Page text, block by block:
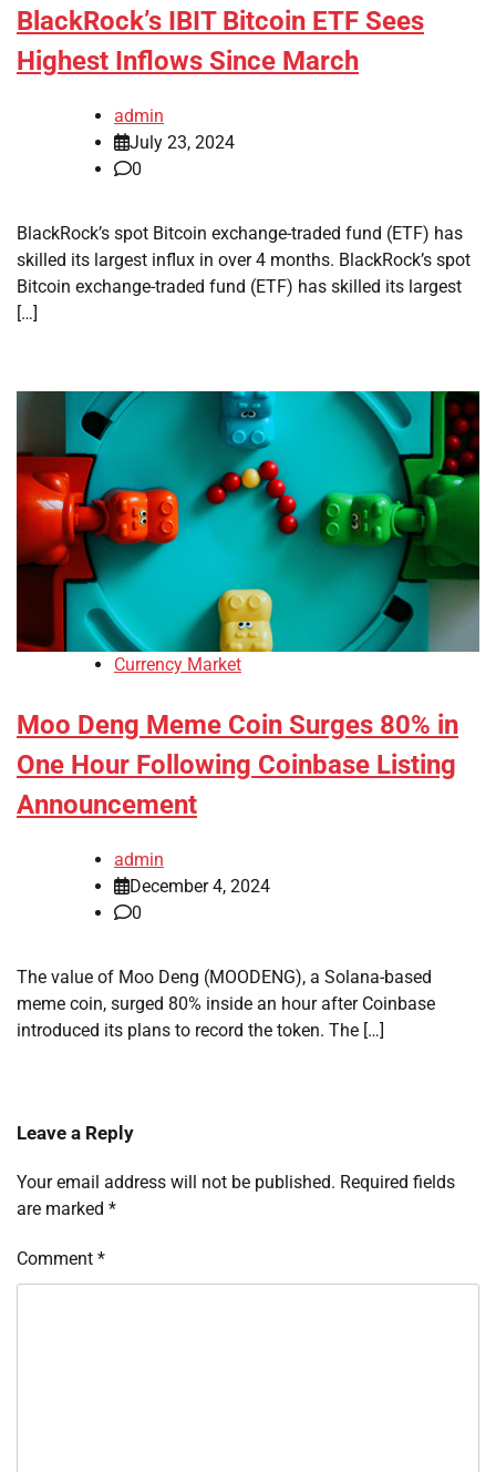
BlackRock’s IBIT Bitcoin ETF Sees
Highest Inflows Since March
admin
July 23, 2024
0
BlackRock’s spot Bitcoin exchange-traded fund (ETF) has
skilled its largest influx in over 4 months. BlackRock’s spot
Bitcoin exchange-traded fund (ETF) has skilled its largest
[…]
Currency Market
Moo Deng Meme Coin Surges 80% in
One Hour Following Coinbase Listing
Announcement
admin
December 4, 2024
0
The value of Moo Deng (MOODENG), a Solana-based
meme coin, surged 80% inside an hour after Coinbase
introduced its plans to record the token. The […]
Leave a Reply
Your email address will not be published. Required fields
are marked *
Comment *